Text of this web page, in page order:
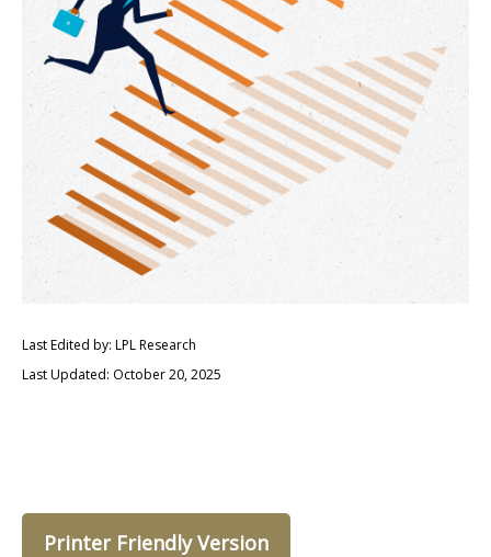
Last Edited by: LPL Research
Last Updated: October 20, 2025
Printer Friendly Version